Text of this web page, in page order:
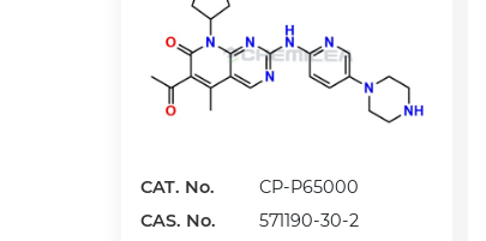
CAT. No.
CP-P65000
CAS. No.
571190-30-2